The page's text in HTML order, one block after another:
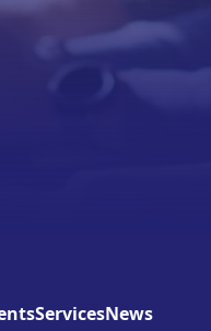
ServicesNews